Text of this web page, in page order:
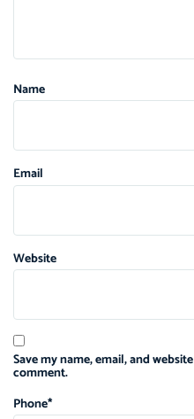
Name
Email
Website
Save my name, email, and
comment.
Phone*